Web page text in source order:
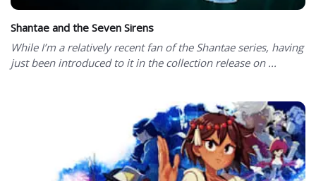
Shantae and the Seven Sirens
While I’m a relatively recent fan of the Shantae series, having
just been introduced to it in the collection release on ...